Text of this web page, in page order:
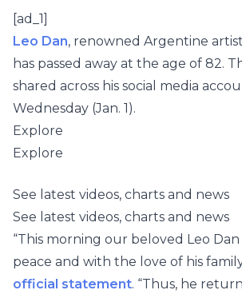
[ad_1]
Leo Dan, renowned Argentine
has passed away at the age of 82.
shared across his social media
Wednesday (Jan. 1).
Explore
Explore
See latest videos, charts and news
See latest videos, charts and news
“This morning our beloved Leo
peace and with the love of his
official statement. “Thus, he